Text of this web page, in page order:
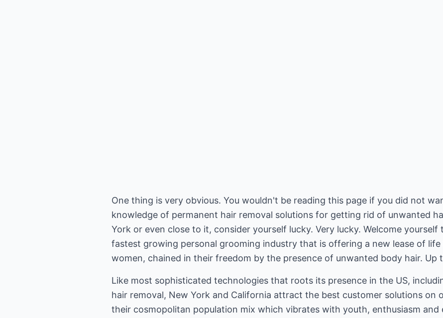
One thing is very obvious. You wouldn't be reading this page if you did not
knowledge of permanent hair removal solutions for getting rid of unwanted
York or even close to it, consider yourself lucky. Very lucky. Welcome
fastest growing personal grooming industry that is offering a new lease of life
women, chained in their freedom by the presence of unwanted body hair. Up
Like most sophisticated technologies that roots its presence in the US,
hair removal, New York and California attract the best customer solutions on
their cosmopolitan population mix which vibrates with youth, enthusiasm and